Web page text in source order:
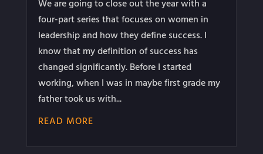
We are going to close out the year with a
four-part series that focuses on women in
leadership and how they define success. I
know that my definition of success has
changed significantly. Before I started
working, when I was in maybe first grade my
father took us with...
READ MORE